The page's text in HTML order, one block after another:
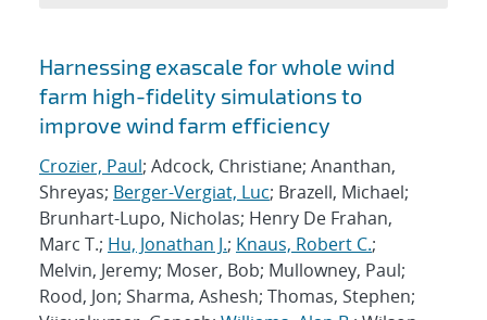
Search results
Harnessing exascale for whole wind
farm high-fidelity simulations to
improve wind farm efficiency
Crozier, Paul; Adcock, Christiane; Ananthan,
Shreyas; Berger-Vergiat, Luc; Brazell, Michael;
Brunhart-Lupo, Nicholas; Henry De Frahan,
Marc T.; Hu, Jonathan J.; Knaus, Robert C.;
Melvin, Jeremy; Moser, Bob; Mullowney, Paul;
Rood, Jon; Sharma, Ashesh; Thomas, Stephen;